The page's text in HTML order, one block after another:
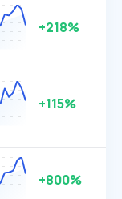
+218%
+115%
+800%